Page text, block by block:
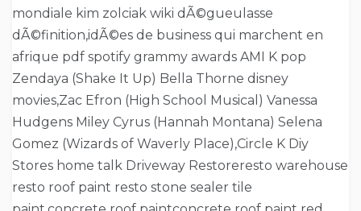
mondiale kim zolciak wiki dÃ©gueulasse
dÃ©finition,idÃ©es de business qui marchent en
afrique pdf spotify grammy awards AMI K pop
Zendaya (Shake It Up) Bella Thorne disney
movies,Zac Efron (High School Musical) Vanessa
Hudgens Miley Cyrus (Hannah Montana) Selena
Gomez (Wizards of Waverly Place),Circle K Diy
Stores home talk Driveway Restoreresto warehouse
resto roof paint resto stone sealer tile